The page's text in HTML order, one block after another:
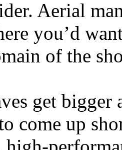
Aerial
you’d
of the
get bigger
come up